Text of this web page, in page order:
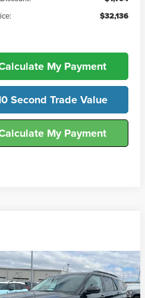
$32,136
My Payment
Second Trade Value
My Payment
Ford Explorer
$38,960
FINAL SALE PRICE
Vehicle